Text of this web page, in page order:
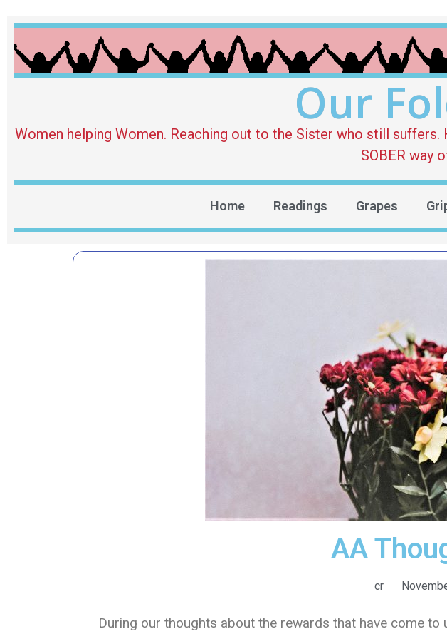
Our
Women helping Women. Reaching out to the Sister who still
SOBER way
Home Readings Grapes
AA
cr
During our thoughts about the rewards that have come to